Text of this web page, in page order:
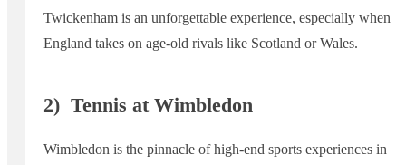
Twickenham is an unforgettable experience, especially when
England takes on age-old rivals like Scotland or Wales.
2) Tennis at Wimbledon
Wimbledon is the pinnacle of high-end sports experiences in